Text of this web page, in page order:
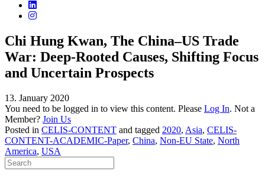
Chi Hung Kwan, The China–US Trade
War: Deep‐Rooted Causes, Shifting Focus
and Uncertain Prospects
13. January 2020
You need to be logged in to view this content. Please Log In. Not a
Member? Join Us
Posted in CELIS-CONTENT and tagged 2020, Asia, CELIS-
CONTENT-ACADEMIC-Paper, China, Non-EU State, North
America, USA